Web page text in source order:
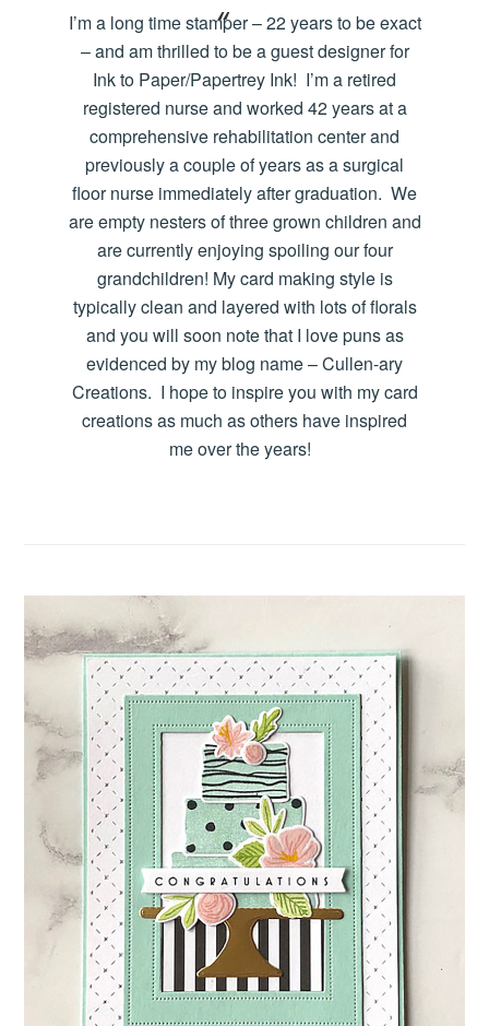
I’m a long time stamper – 22 years to be exact
– and am thrilled to be a guest designer for
Ink to Paper/Papertrey Ink! I’m a retired
registered nurse and worked 42 years at a
comprehensive rehabilitation center and
previously a couple of years as a surgical
floor nurse immediately after graduation. We
are empty nesters of three grown children and
are currently enjoying spoiling our four
grandchildren! My card making style is
typically clean and layered with lots of florals
and you will soon note that I love puns as
evidenced by my blog name – Cullen-ary
Creations. I hope to inspire you with my card
creations as much as others have inspired
me over the years!